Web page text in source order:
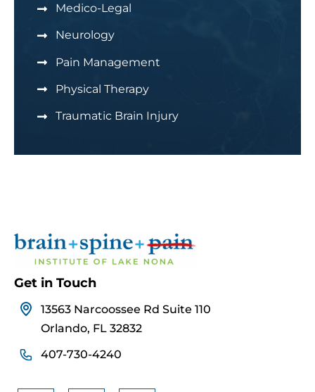
Medico-Legal
Neurology
Pain Management
Physical Therapy
Traumatic Brain Injury
Get in Touch
13563 Narcoossee Rd Suite 110
Orlando, FL 32832
407-730-4240